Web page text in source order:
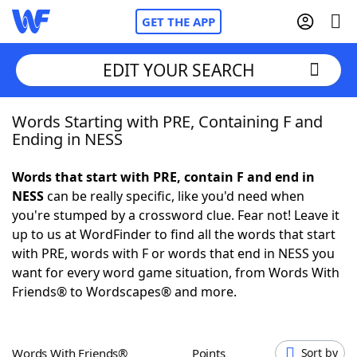
GET THE APP
Home
NYT Crossplay Cheat
ScrabbleHelpers
Today's NYT GamesHints & Answers
EDIT YOUR SEARCH
Words Starting with PRE, Containing F and
Ending in NESS
Words that start with PRE, contain F and end in
NESScan be really specific, like you'd need when
you're stumped by a crossword clue. Fear not! Leave it
up to us at WordFinder to find all the words that start
with PRE, words with F or words that end in NESS you
want for every word game situation, from Words With
Friends® to Wordscapes® and more.
Words With Friends® Points Sort by